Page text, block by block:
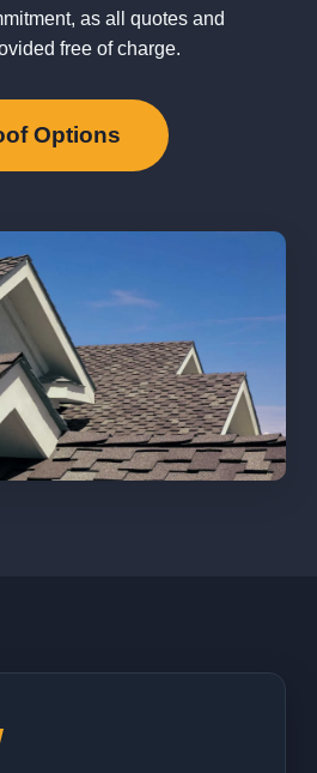
as all quotes and
free of charge.
Options